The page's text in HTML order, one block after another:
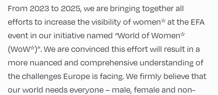
From 2023 to 2025, we are bringing together all
efforts to increase the visibility of women* at the EFA
event in our initiative named “World of Women*
(WoW*)”. We are convinced this effort will result in a
more nuanced and comprehensive understanding of
the challenges Europe is facing. We firmly believe that
our world needs everyone – male, female and non-